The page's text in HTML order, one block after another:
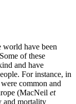
world have been
of these
and have
For instance, in
common and
(MacNeil et
and mortality